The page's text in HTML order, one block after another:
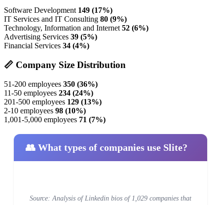
Software Development 149 (17%)
IT Services and IT Consulting 80 (9%)
Technology, Information and Internet 52 (6%)
Advertising Services 39 (5%)
Financial Services 34 (4%)
📏 Company Size Distribution
51-200 employees 350 (36%)
11-50 employees 234 (24%)
201-500 employees 129 (13%)
2-10 employees 98 (10%)
1,001-5,000 employees 71 (7%)
👥 What types of companies use Slite?
Source: Analysis of Linkedin bios of 1,029 companies that